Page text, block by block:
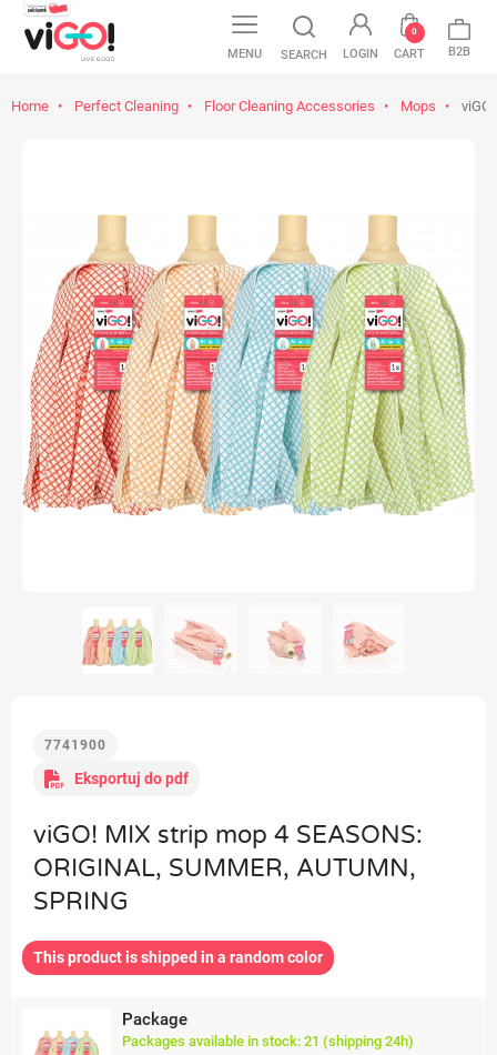
MENU SEARCH LOGIN CART
0
B2B
Home Perfect Cleaning Floor Cleaning Accessories Mops
7741900
Eksportuj do pdf
viGO! MIX strip mop 4 SEASONS:
ORIGINAL, SUMMER, AUTUMN,
SPRING
This product is shipped in a random color
Package
Packages available in stock: 21 (shipping 24h)